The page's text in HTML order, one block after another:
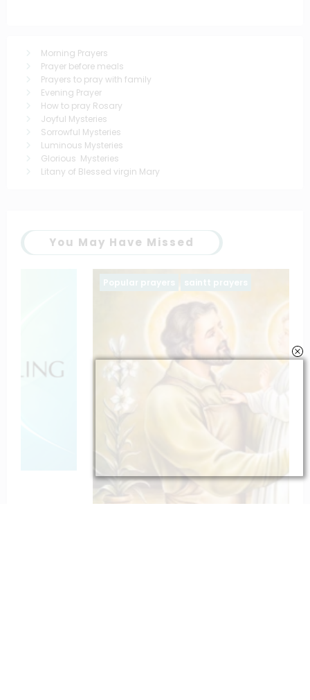
Morning Prayers
Prayer before meals
Prayers to pray with family
Evening Prayer
How to pray Rosary
Joyful Mysteries
Sorrowful Mysteries
Luminous Mysteries
Glorious Mysteries
Litany of Blessed virgin Mary
You May Have Missed